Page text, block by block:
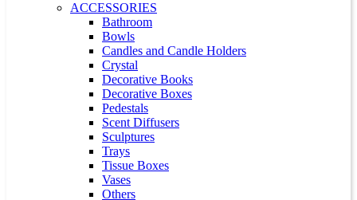
ACCESSORIES
Bathroom
Bowls
Candles and Candle Holders
Crystal
Decorative Books
Decorative Boxes
Pedestals
Scent Diffusers
Sculptures
Trays
Tissue Boxes
Vases
Others